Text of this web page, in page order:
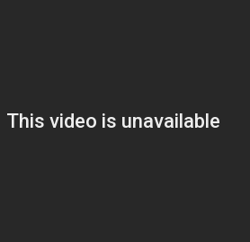
pain, she protested. Witnesses